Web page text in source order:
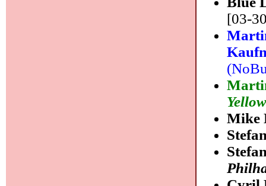
[03-
Mike